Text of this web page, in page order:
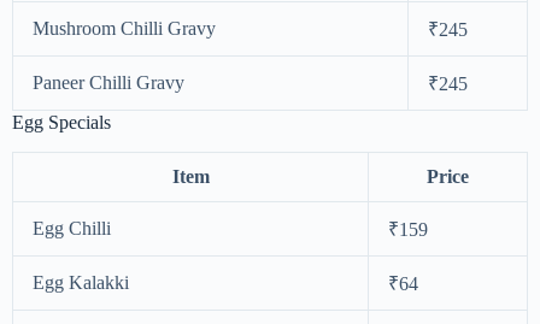
Mushroom Chilli Gravy ₹245
Paneer Chilli Gravy
₹245
Egg Specials
Item Price
Egg Chilli ₹159
Egg Kalakki ₹64